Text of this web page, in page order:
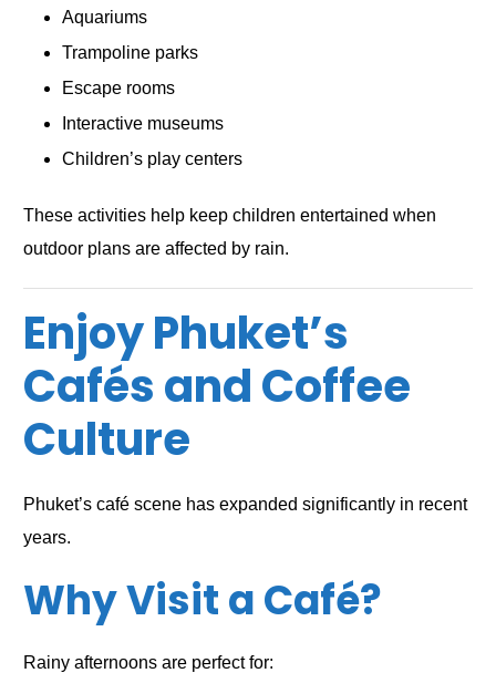
Aquariums
Trampoline parks
Escape rooms
Interactive museums
Children’s play centers
These activities help keep children entertained when
outdoor plans are affected by rain.
Enjoy Phuket’s
Cafés and Coffee
Culture
Phuket’s café scene has expanded significantly in recent
years.
Why Visit a Café?
Rainy afternoons are perfect for: